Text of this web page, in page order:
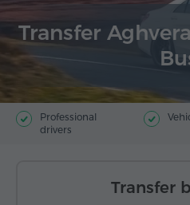
Transfer
Professional
drivers
Transfer